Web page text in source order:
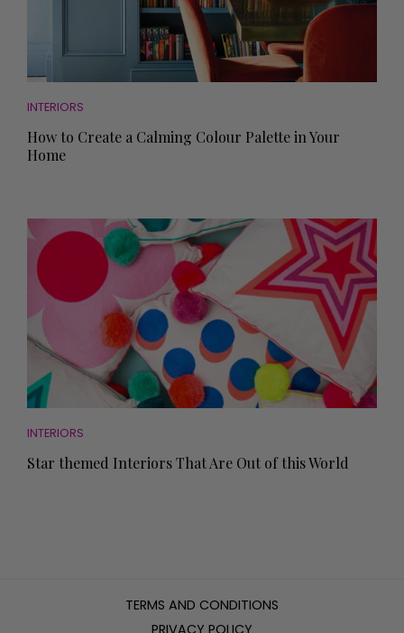
INTERIORS
How to Create a Calming Colour Palette in Your
Home
INTERIORS
Star themed Interiors That Are Out of this World
TERMS AND CONDITIONS
PRIVACY POLICY